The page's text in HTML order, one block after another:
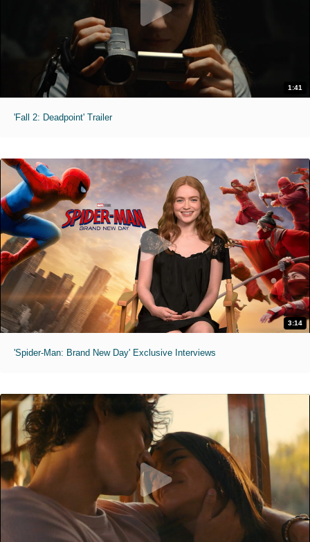
1:41
'Fall 2: Deadpoint' Trailer
3:14
'Spider-Man: Brand New Day' Exclusive Interviews